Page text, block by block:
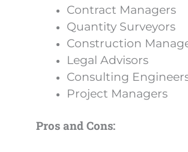
Contract Managers
Quantity Surveyors
Construction
Legal Advisors
Consulting
Project Managers
Pros and Cons: